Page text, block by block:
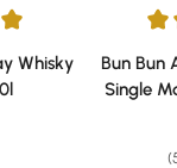
of 5 stars
Whisky
Average
Bun Bun
Single
Wh